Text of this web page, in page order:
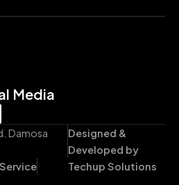
Media
Damosa
Designed &
Developed by
Techup Solutions